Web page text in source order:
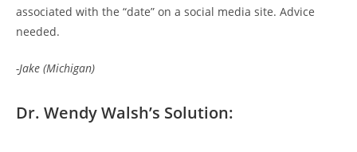
associated with the “date” on a social media site. Advice
needed.
-Jake (Michigan)
Dr. Wendy Walsh’s Solution: